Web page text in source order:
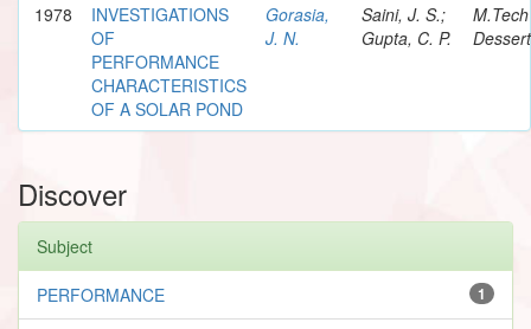
1978
INVESTIGATIONS
OF
PERFORMANCE
CHARACTERISTICS
OF A SOLAR POND
Gorasia,
J. N.
Saini, J. S.;
Gupta, C. P.
M.Tech
Discover
Subject
1
PERFORMANCE